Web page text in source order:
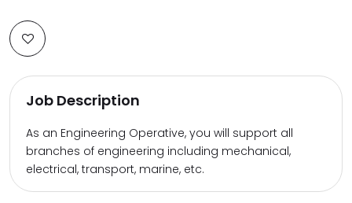
Job Description
As an Engineering Operative, you will support all
branches of engineering including mechanical,
electrical, transport, marine, etc.